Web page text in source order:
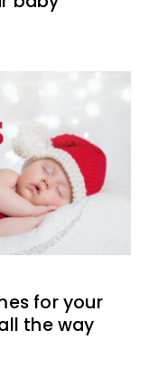
for your
the way